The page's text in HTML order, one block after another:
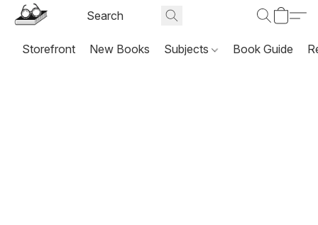
Storefront New Books Subjects Book Guide